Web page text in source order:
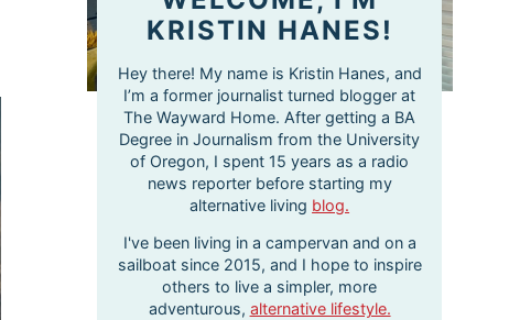
KRISTIN HANES!
Hey there! My name is Kristin Hanes, and
I’m a former journalist turned blogger at
The Wayward Home. After getting a BA
Degree in Journalism from the University
of Oregon, I spent 15 years as a radio
news reporter before starting my
alternative living blog.
I've been living in a campervan and on a
sailboat since 2015, and I hope to inspire
others to live a simpler, more
adventurous, alternative lifestyle.